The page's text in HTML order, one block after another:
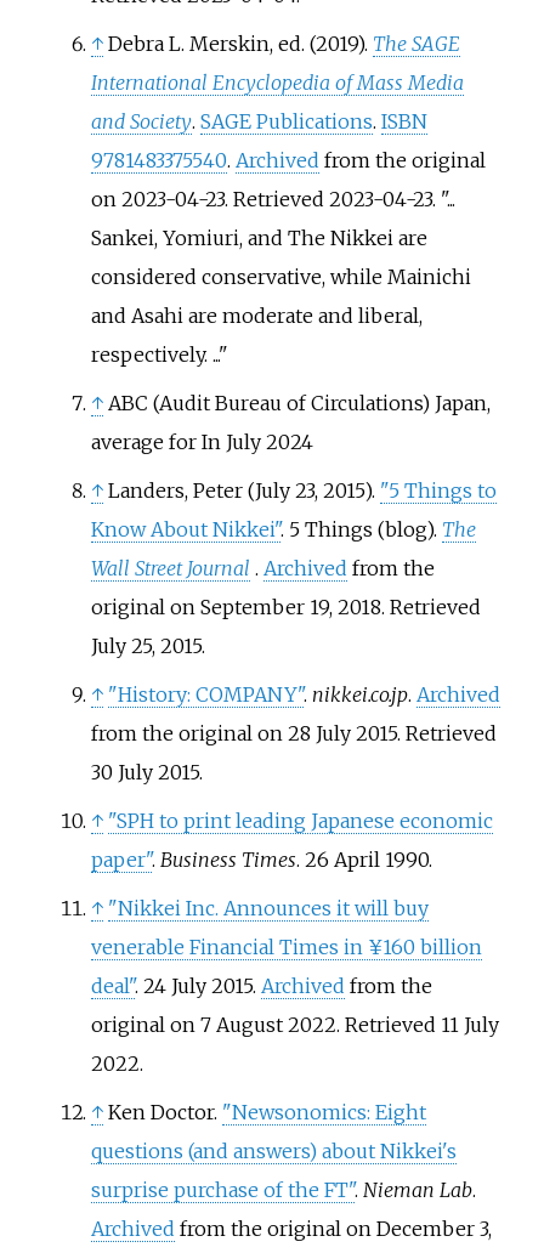
↑ Debra L. Merskin, ed. (2019). The SAGE
International Encyclopedia of Mass Media
and Society. SAGE Publications. ISBN
9781483375540. Archived from the original
on 2023-04-23. Retrieved 2023-04-23. ...
Sankei, Yomiuri, and The Nikkei are
considered conservative, while Mainichi
and Asahi are moderate and liberal,
respectively. ...
↑ ABC (Audit Bureau of Circulations) Japan,
average for In July 2024
↑ Landers, Peter (July 23, 2015). "5 Things to
Know About Nikkei". 5 Things (blog). The
Wall Street Journal . Archived from the
original on September 19, 2018. Retrieved
July 25, 2015.
↑ "History: COMPANY". nikkei.co.jp. Archived
from the original on 28 July 2015. Retrieved
30 July2015.
↑ "SPH to print leading Japanese economic
paper". Business Times. 26 April 1990.
↑ "Nikkei Inc. Announces it will buy
venerable Financial Times in ¥160 billion
deal". 24 July 2015. Archived from the
original on 7 August 2022. Retrieved 11 July
2022.
↑ Ken Doctor. "Newsonomics: Eight
questions (and answers) about Nikkei's
surprise purchase of the FT". Nieman Lab.
Archived from the original on December 3,